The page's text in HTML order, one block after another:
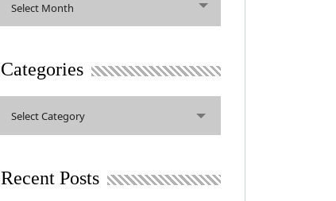
Select Month
Categories
Select Category
Recent Posts